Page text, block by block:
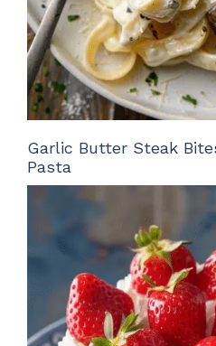
Garlic Butter Steak
Pasta